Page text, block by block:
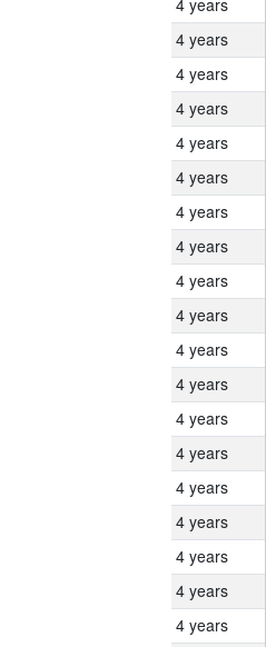
4 years
4 years
4 years
4 years
4 years
4 years
4 years
4 years
4 years
4 years
4 years
4 years
4 years
4 years
4 years
4 years
4 years
4 years
4 years